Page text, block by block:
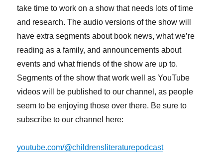
take time to work on a show that needs lots of time
and research. The audio versions of the show will
have extra segments about book news, what we’re
reading as a family, and announcements about
events and what friends of the show are up to.
Segments of the show that work well as YouTube
videos will be published to our channel, as people
seem to be enjoying those over there. Be sure to
subscribe to our channel here:
youtube.com/@childrensliteraturepodcast